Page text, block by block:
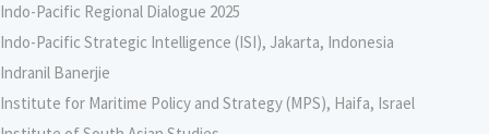
Indo-Pacific Regional Dialogue 2025
Indo-Pacific Strategic Intelligence (ISI), Jakarta, Indonesia
Indranil Banerjie
Institute for Maritime Policy and Strategy (MPS), Haifa, Israel